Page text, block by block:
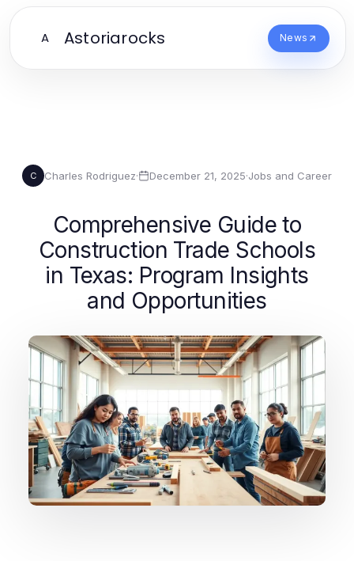
A Astoriarocks News
C Charles Rodriguez· December 21, 2025·Jobs and Career
Comprehensive Guide to
Construction Trade Schools
in Texas: Program Insights
and Opportunities